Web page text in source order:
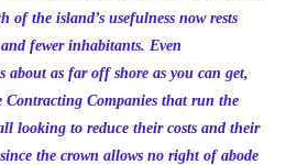
of the island’s usefulness now rests
fewer inhabitants. Even
about as far off shore as you can get,
Companies that run the
looking to reduce their costs and their
the crown allows no right of abode